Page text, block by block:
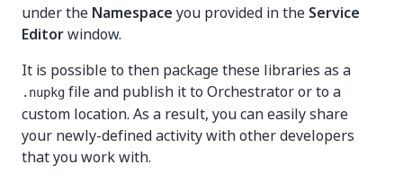
under the Namespace you provided in the Service
Editorwindow.
It is possible to then package these libraries as a
.nupkg file and publish it to Orchestrator or to a
custom location. As a result, you can easily share
your newly-defined activity with other developers
that you work with.